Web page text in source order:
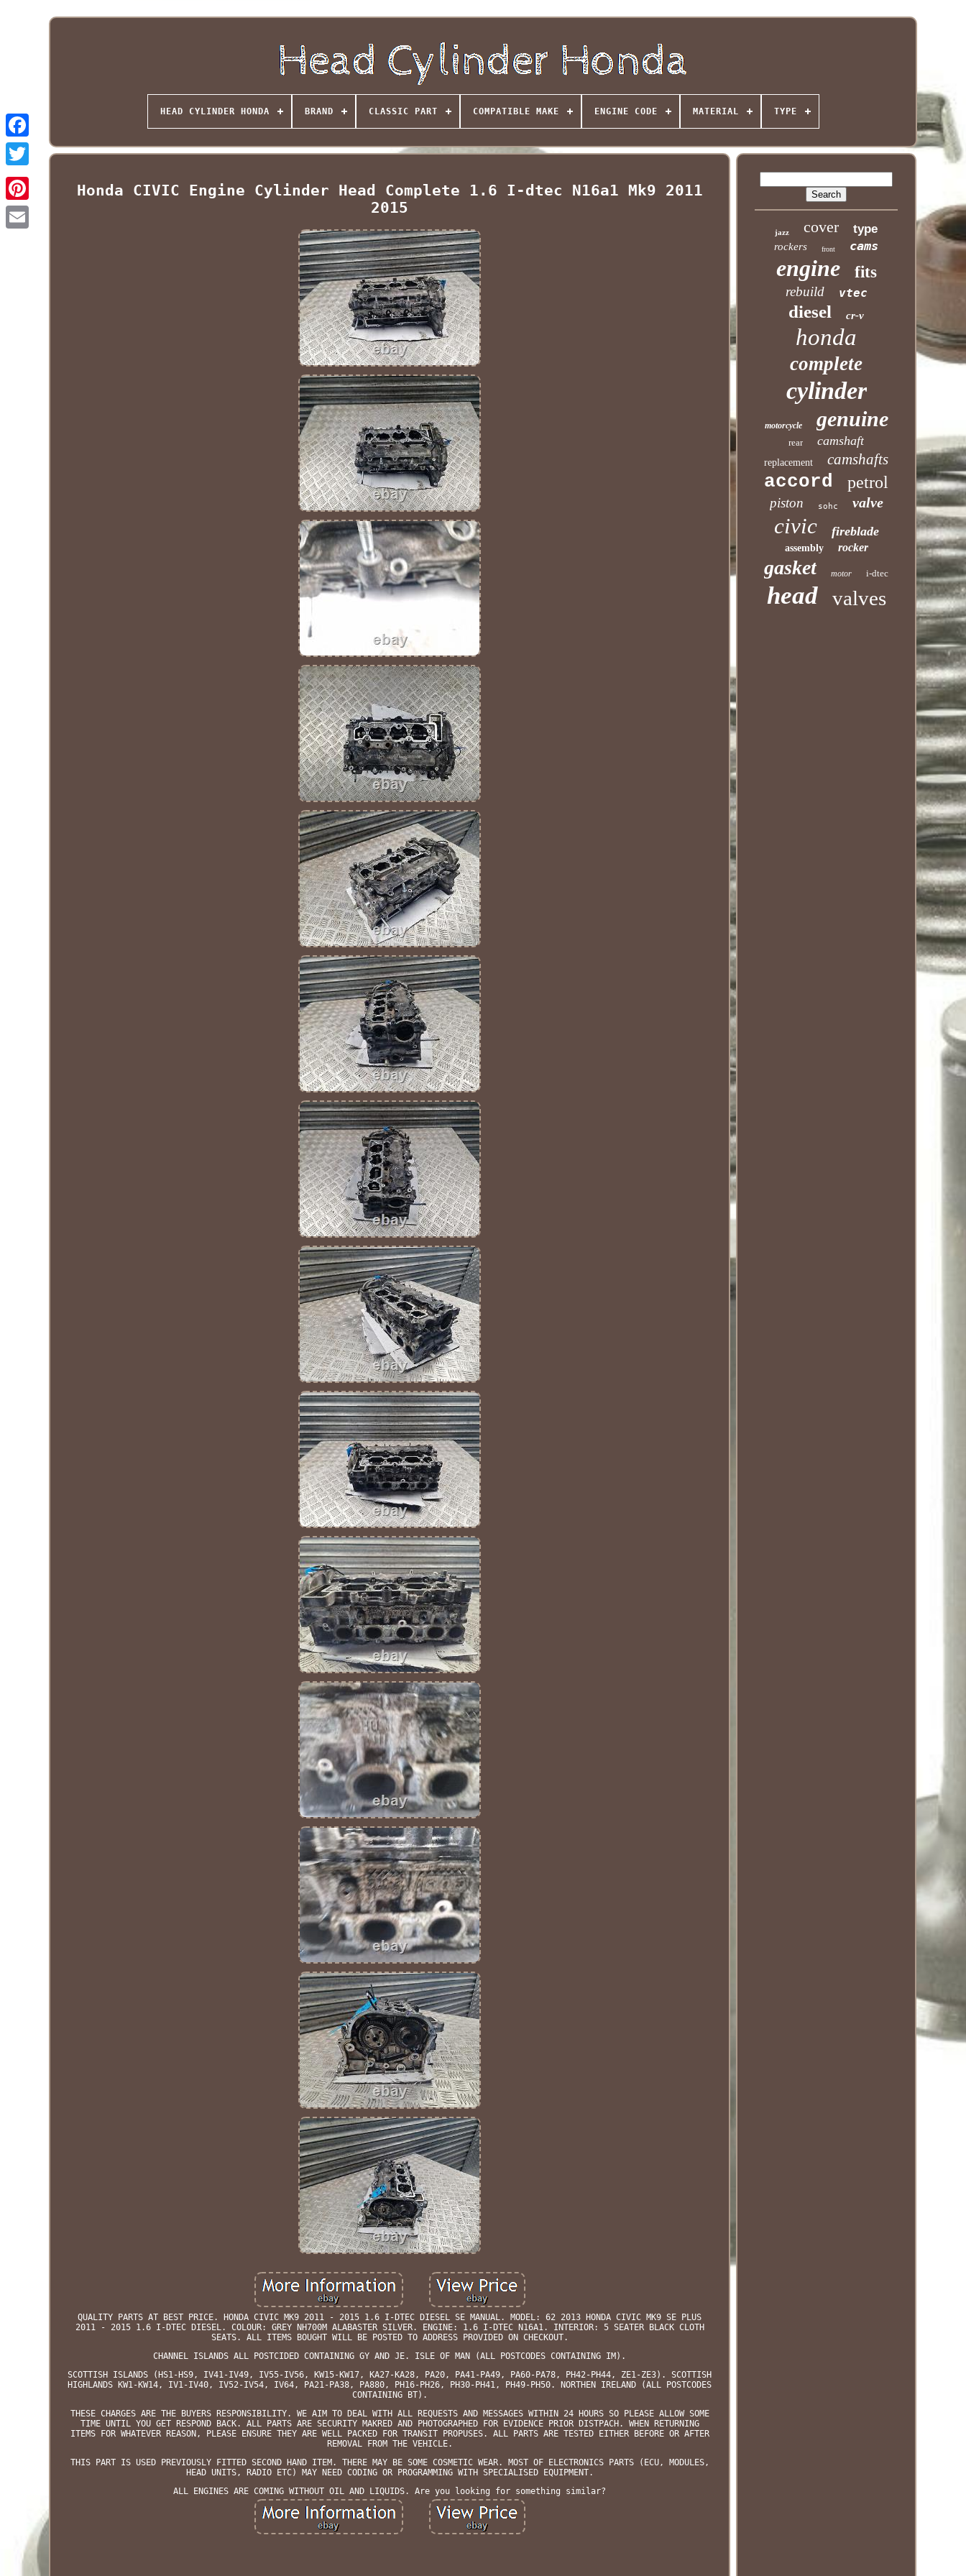
HEAD CYLINDER HONDA BRAND CLASSIC PART COMPATIBLE MAKE ENGINE CODE MATERIAL TYPE
Honda CIVIC Engine Cylinder Head Complete 1.6 I-dtec N16a1 Mk9 2011
2015
QUALITY PARTS AT BEST PRICE. HONDA CIVIC MK9 2011 - 2015 1.6 I-DTEC DIESEL SE MANUAL. MODEL: 62 2013 HONDA CIVIC MK9 SE PLUS
2011 - 2015 1.6 I-DTEC DIESEL. COLOUR: GREY NH700M ALABASTER SILVER. ENGINE: 1.6 I-DTEC N16A1. INTERIOR: 5 SEATER BLACK CLOTH
SEATS. ALL ITEMS BOUGHT WILL BE POSTED TO ADDRESS PROVIDED ON CHECKOUT.
CHANNEL ISLANDS ALL POSTCIDED CONTAINING GY AND JE. ISLE OF MAN (ALL POSTCODES CONTAINING IM).
SCOTTISH ISLANDS (HS1-HS9, IV41-IV49, IV55-IV56, KW15-KW17, KA27-KA28, PA20, PA41-PA49, PA60-PA78, PH42-PH44, ZE1-ZE3). SCOTTISH
HIGHLANDS KW1-KW14, IV1-IV40, IV52-IV54, IV64, PA21-PA38, PA880, PH16-PH26, PH30-PH41, PH49-PH50. NORTHEN IRELAND (ALL POSTCODES
CONTAINING BT).
THESE CHARGES ARE THE BUYERS RESPONSIBILITY. WE AIM TO DEAL WITH ALL REQUESTS AND MESSAGES WITHIN 24 HOURS SO PLEASE ALLOW SOME
TIME UNTIL YOU GET RESPOND BACK. ALL PARTS ARE SECURITY MAKRED AND PHOTOGRAPHED FOR EVIDENCE PRIOR DISTPACH. WHEN RETURNING
ITEMS FOR WHATEVER REASON, PLEASE ENSURE THEY ARE WELL PACKED FOR TRANSIT PROPUSES. ALL PARTS ARE TESTED EITHER BEFORE OR AFTER
REMOVAL FROM THE VEHICLE.
THIS PART IS USED PREVIOUSLY FITTED SECOND HAND ITEM. THERE MAY BE SOME COSMETIC WEAR. MOST OF ELECTRONICS PARTS (ECU, MODULES,
HEAD UNITS, RADIO ETC) MAY NEED CODING OR PROGRAMMING WITH SPECIALISED EQUIPMENT.
ALL ENGINES ARE COMING WITHOUT OIL AND LIQUIDS. Are you looking for something similar?
jazz cover type
rockers front cams
engine fits
rebuild vtec
diesel cr-v
honda
complete
cylinder
motorcycle genuine
rear camshaft
replacement camshafts
accord petrol
piston sohc valve
civic fireblade
assembly rocker
gasket motor i-dtec
head valves